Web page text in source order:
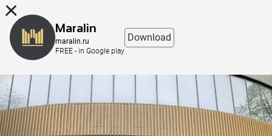
Maralin
maralin.ru
FREE - in Google play
Download